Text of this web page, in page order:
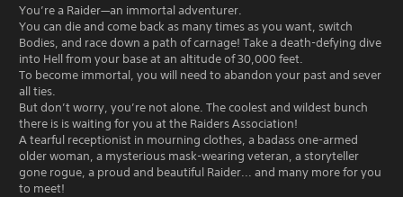
You’re a Raider—an immortal adventurer.
You can die and come back as many times as you want, switch
Bodies, and race down a path of carnage! Take a death-defying dive
into Hell from your base at an altitude of 30,000 feet.
To become immortal, you will need to abandon your past and sever
all ties.
But don’t worry, you’re not alone. The coolest and wildest bunch
there is is waiting for you at the Raiders Association!
A tearful receptionist in mourning clothes, a badass one-armed
older woman, a mysterious mask-wearing veteran, a storyteller
gone rogue, a proud and beautiful Raider... and many more for you
to meet!